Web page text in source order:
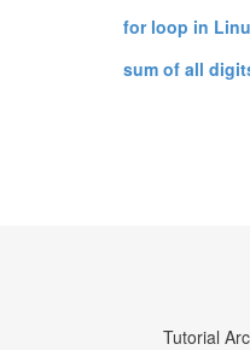
for loop in
sum of all
Tutorial